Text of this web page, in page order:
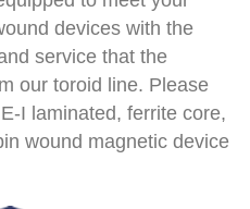
devices with the
service that the
our toroid line. Please
I laminated, ferrite core,
wound magnetic device